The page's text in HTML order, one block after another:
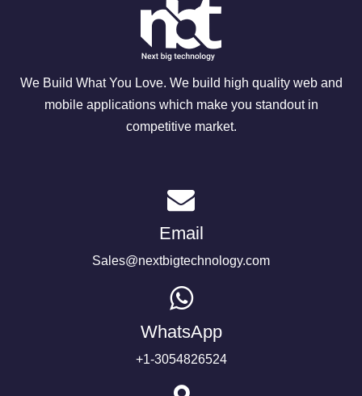
We Build What You Love. We build high quality web and
mobile applications which make you standout in
competitive market.
Email
Sales@nextbigtechnology.com
WhatsApp
+1-3054826524